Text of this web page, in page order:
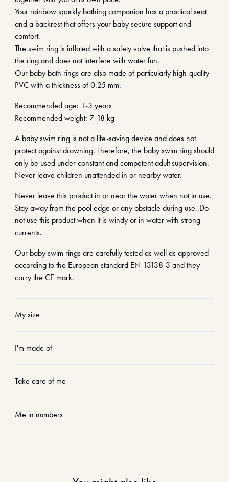
Your rainbow sparkly bathing companion has a practical seat
and a backrest that offers your baby secure support and
comfort.
The swim ring is inflated with a safety valve that is pushed into
the ring and does not interfere with water fun.
Our baby bath rings are also made of particularly high-quality
PVC with a thickness of 0.25 mm.
Recommended age: 1-3 years
Recommended weight: 7-18 kg
A baby swim ring is not a life-saving device and does not
protect against drowning. Therefore, the baby swim ring should
only be used under constant and competent adult supervision.
Never leave children unattended in or nearby water.
Never leave this product in or near the water when not in use.
Stay away from the pool edge or any obstacle during use. Do
not use this product when it is windy or in water with strong
currents.
Our baby swim rings are carefully tested as well as approved
according to the European standard EN-13138-3 and they
carry the CE mark.
My size
I'm made of
Take care of me
Me in numbers